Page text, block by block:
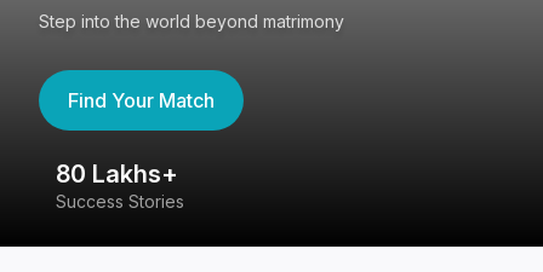
Step into the world beyond matrimony
Find Your Match
80 Lakhs+
Success Stories